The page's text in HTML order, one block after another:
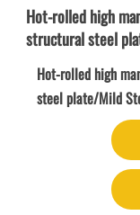
Hot-rolled high
structural steel
Hot-rolled high
steel plate/Mild